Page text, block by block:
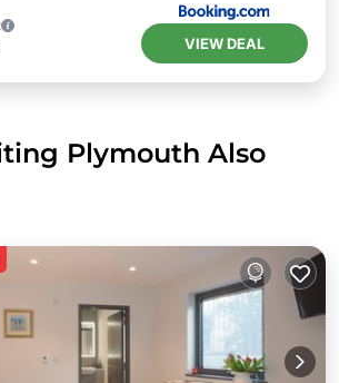
VIEW DEAL
Plymouth Also